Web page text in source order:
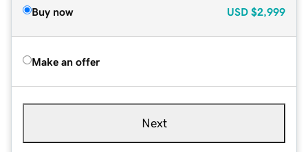
Buy now USD $2,999
Make an offer
Next